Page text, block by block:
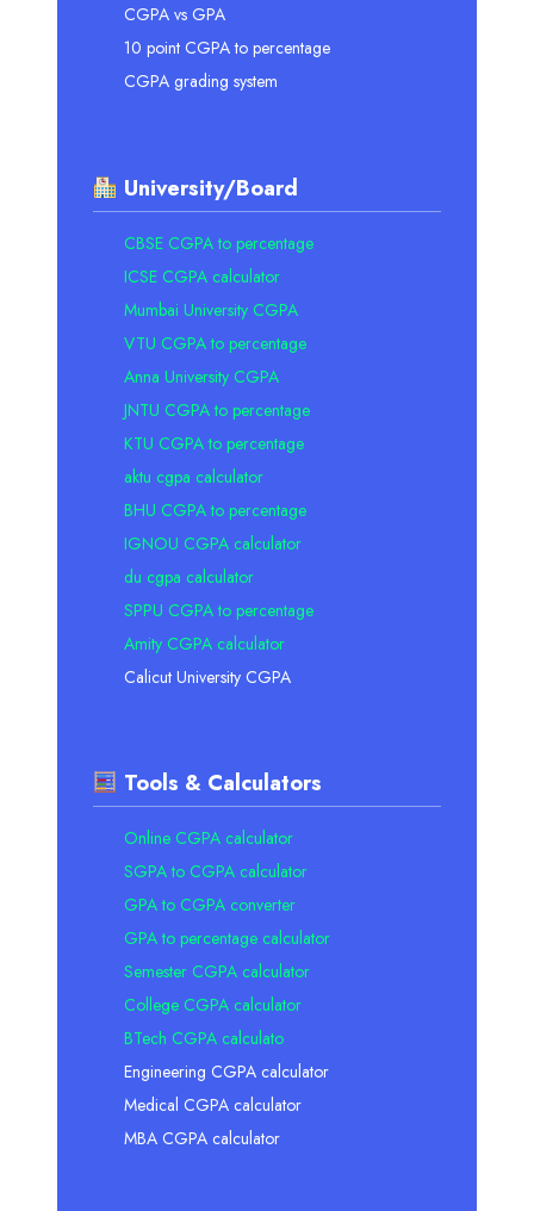
CGPA vs GPA
10 point CGPA to percentage
CGPA grading system
University/Board
CBSE CGPA to percentage
ICSE CGPA calculator
Mumbai University CGPA
VTU CGPA to percentage
Anna University CGPA
JNTU CGPA to percentage
KTU CGPA to percentage
aktu cgpa calculator
BHU CGPA to percentage
IGNOU CGPA calculator
du cgpa calculator
SPPU CGPA to percentage
Amity CGPA calculator
Calicut University CGPA
Tools & Calculators
Online CGPA calculator
SGPA to CGPA calculator
GPA to CGPA converter
GPA to percentage calculator
Semester CGPA calculator
College CGPA calculator
BTech CGPA calculato
Engineering CGPA calculator
Medical CGPA calculator
MBA CGPA calculator